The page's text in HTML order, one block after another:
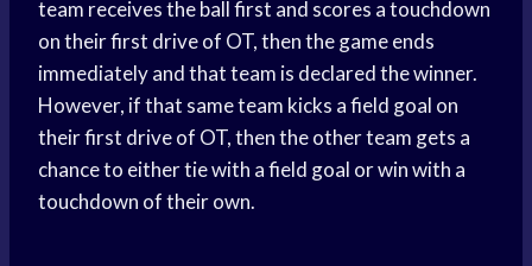
team receives the ball first and scores a touchdown
on their first drive of OT, then the game ends
immediately and that team is declared the winner.
However, if that same team kicks a field goal on
their first drive of OT, then the other team gets a
chance to either tie with a field goal or win with a
touchdown of their own.